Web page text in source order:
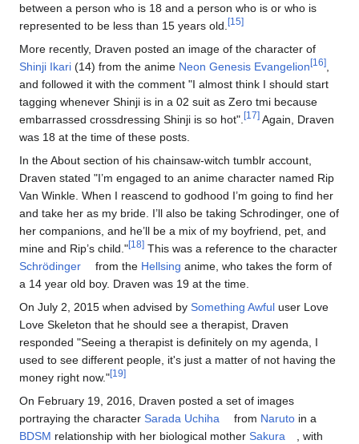
between a person who is 18 and a person who is or who is
represented to be less than 15 years old. [15]
More recently, Draven posted an image of the character of
Shinji Ikari (14) from the anime Neon Genesis Evangelion[16]
and followed it with the comment "I almost think I should start
tagging whenever Shinji is in a 02 suit as Zero tmi because
embarrassed crossdressing Shinji is so hot". [17] Again, Draven
was 18 at the time of these posts.
In the About section of his chainsaw-witch tumblr account,
Draven stated "I’m engaged to an anime character named Rip
Van Winkle. When I reascend to godhood I’m going to find her
and take her as my bride. I’ll also be taking Schrodinger, one of
her companions, and he’ll be a mix of my boyfriend, pet, and
mine and Rip’s child."[18] This was a reference to the character
Schrödinger
from the Hellsing anime, who takes the form of
a 14 year old boy. Draven was 19 at the time.
On July 2, 2015 when advised by Something Awful user Love
Love Skeleton that he should see a therapist, Draven
responded "Seeing a therapist is definitely on my agenda, I
used to see different people, it's just a matter of not having the
money right now."[19]
On February 19, 2016, Draven posted a set of images
portraying the character Sarada Uchiha from Naruto in a
BDSM relationship with her biological mother Sakura
, with